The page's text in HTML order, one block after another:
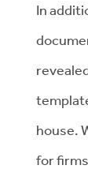
In
house.
for